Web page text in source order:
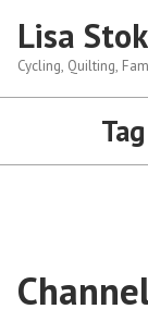
content
Lisa
Cycling, Quilting,